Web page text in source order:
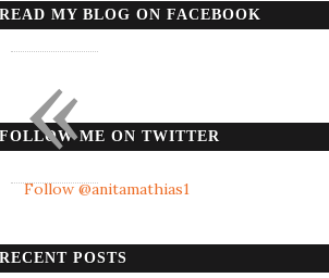
READ MY BLOG ON FACEBOOK
FOLLOW ME ON TWITTER
Follow @anitamathias1
RECENT POSTS
«